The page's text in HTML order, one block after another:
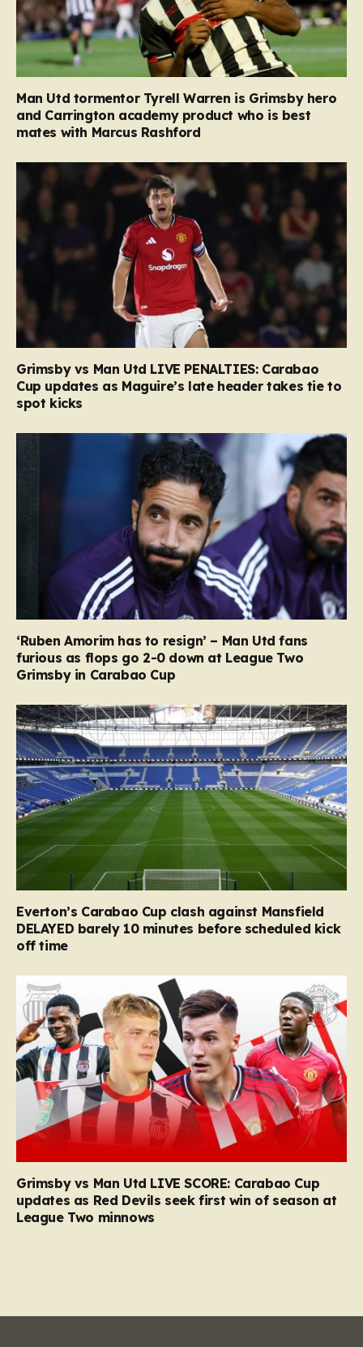
Man Utd tormentor Tyrell Warren is Grimsby hero
and Carrington academy product who is best
mates with Marcus Rashford
Grimsby vs Man Utd LIVE PENALTIES: Carabao
Cup updates as Maguire’s late header takes tie to
spot kicks
‘Ruben Amorim has to resign’ – Man Utd fans
furious as flops go 2-0 down at League Two
Grimsby in Carabao Cup
Everton’s Carabao Cup clash against Mansfield
DELAYED barely 10 minutes before scheduled kick
off time
Grimsby vs Man Utd LIVE SCORE: Carabao Cup
updates as Red Devils seek first win of season at
League Two minnows